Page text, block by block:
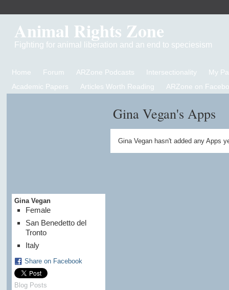
Animal Rights Zone
Fighting for animal liberation and an end to speciesism
Home Forum ARZone Podcasts Intersectionality
My
Academic Papers
Articles Worth Reading ARZone on
Gina Vegan
Female
San Benedetto del
Tronto
Italy
Share on Facebook
Blog Posts
Gina Vegan's Apps
Gina Vegan hasn't added any Apps